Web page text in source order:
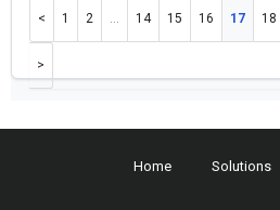
1 2 … 14 15 16 17 18
Home Solutions